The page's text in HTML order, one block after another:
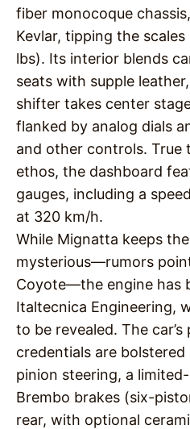
fiber monocoque
Kevlar, tipping the scales
lbs). Its interior blends
seats with supple
shifter takes center
flanked by analog dials
and other controls. True
ethos, the dashboard
gauges, including a
at 320 km/h.
While Mignatta keeps the
mysterious—rumors
Coyote—the engine has
Italtecnica Engineering,
to be revealed. The
credentials are
pinion steering, a
Brembo brakes (six-
rear, with optional